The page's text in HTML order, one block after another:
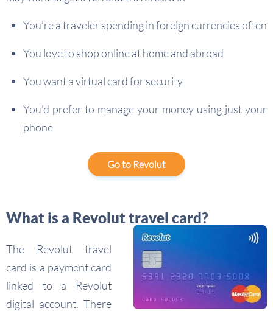
You’re a traveler spending in foreign currencies often
You love to shop online at home and abroad
You want a virtual card for security
You’d prefer to manage your money using just your
phone
Go to Revolut
What is a Revolut travel card?
The Revolut travel
card is a payment card
linked to a Revolut
digital account. There